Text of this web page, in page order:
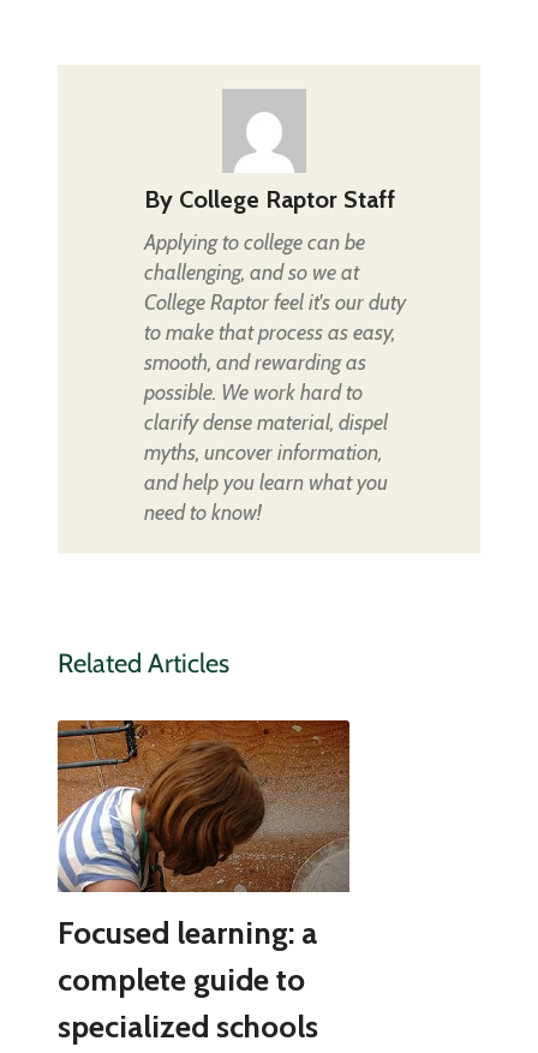
By College Raptor Staff
Applying to college can be
challenging, and so we at
College Raptor feel it's our duty
to make that process as easy,
smooth, and rewarding as
possible. We work hard to
clarify dense material, dispel
myths, uncover information,
and help you learn what you
need to know!
Related Articles
Focused learning: a
complete guide to
specialized schools